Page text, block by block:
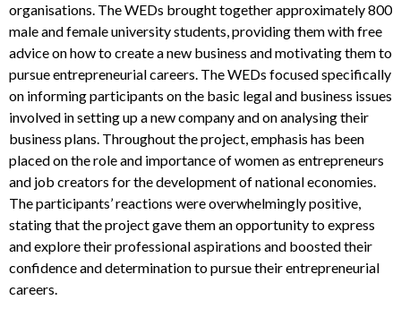
organisations. TheWEDs brought together approximately 800
male and female university students, providing them with free
advice on how to create a new business and motivating them to
pursue entrepreneurial careers. TheWEDs focused specifically
on informing participants on the basic legal and business issues
involved in setting up a new company and on analysing their
business plans. Throughout the project, emphasis has been
placed on the role and importance of women as entrepreneurs
and job creators for the development of national economies.
The participants’ reactions were overwhelmingly positive,
stating that the project gave them an opportunity to express
and explore their professional aspirations and boosted their
confidence and determination to pursue their entrepreneurial
careers.